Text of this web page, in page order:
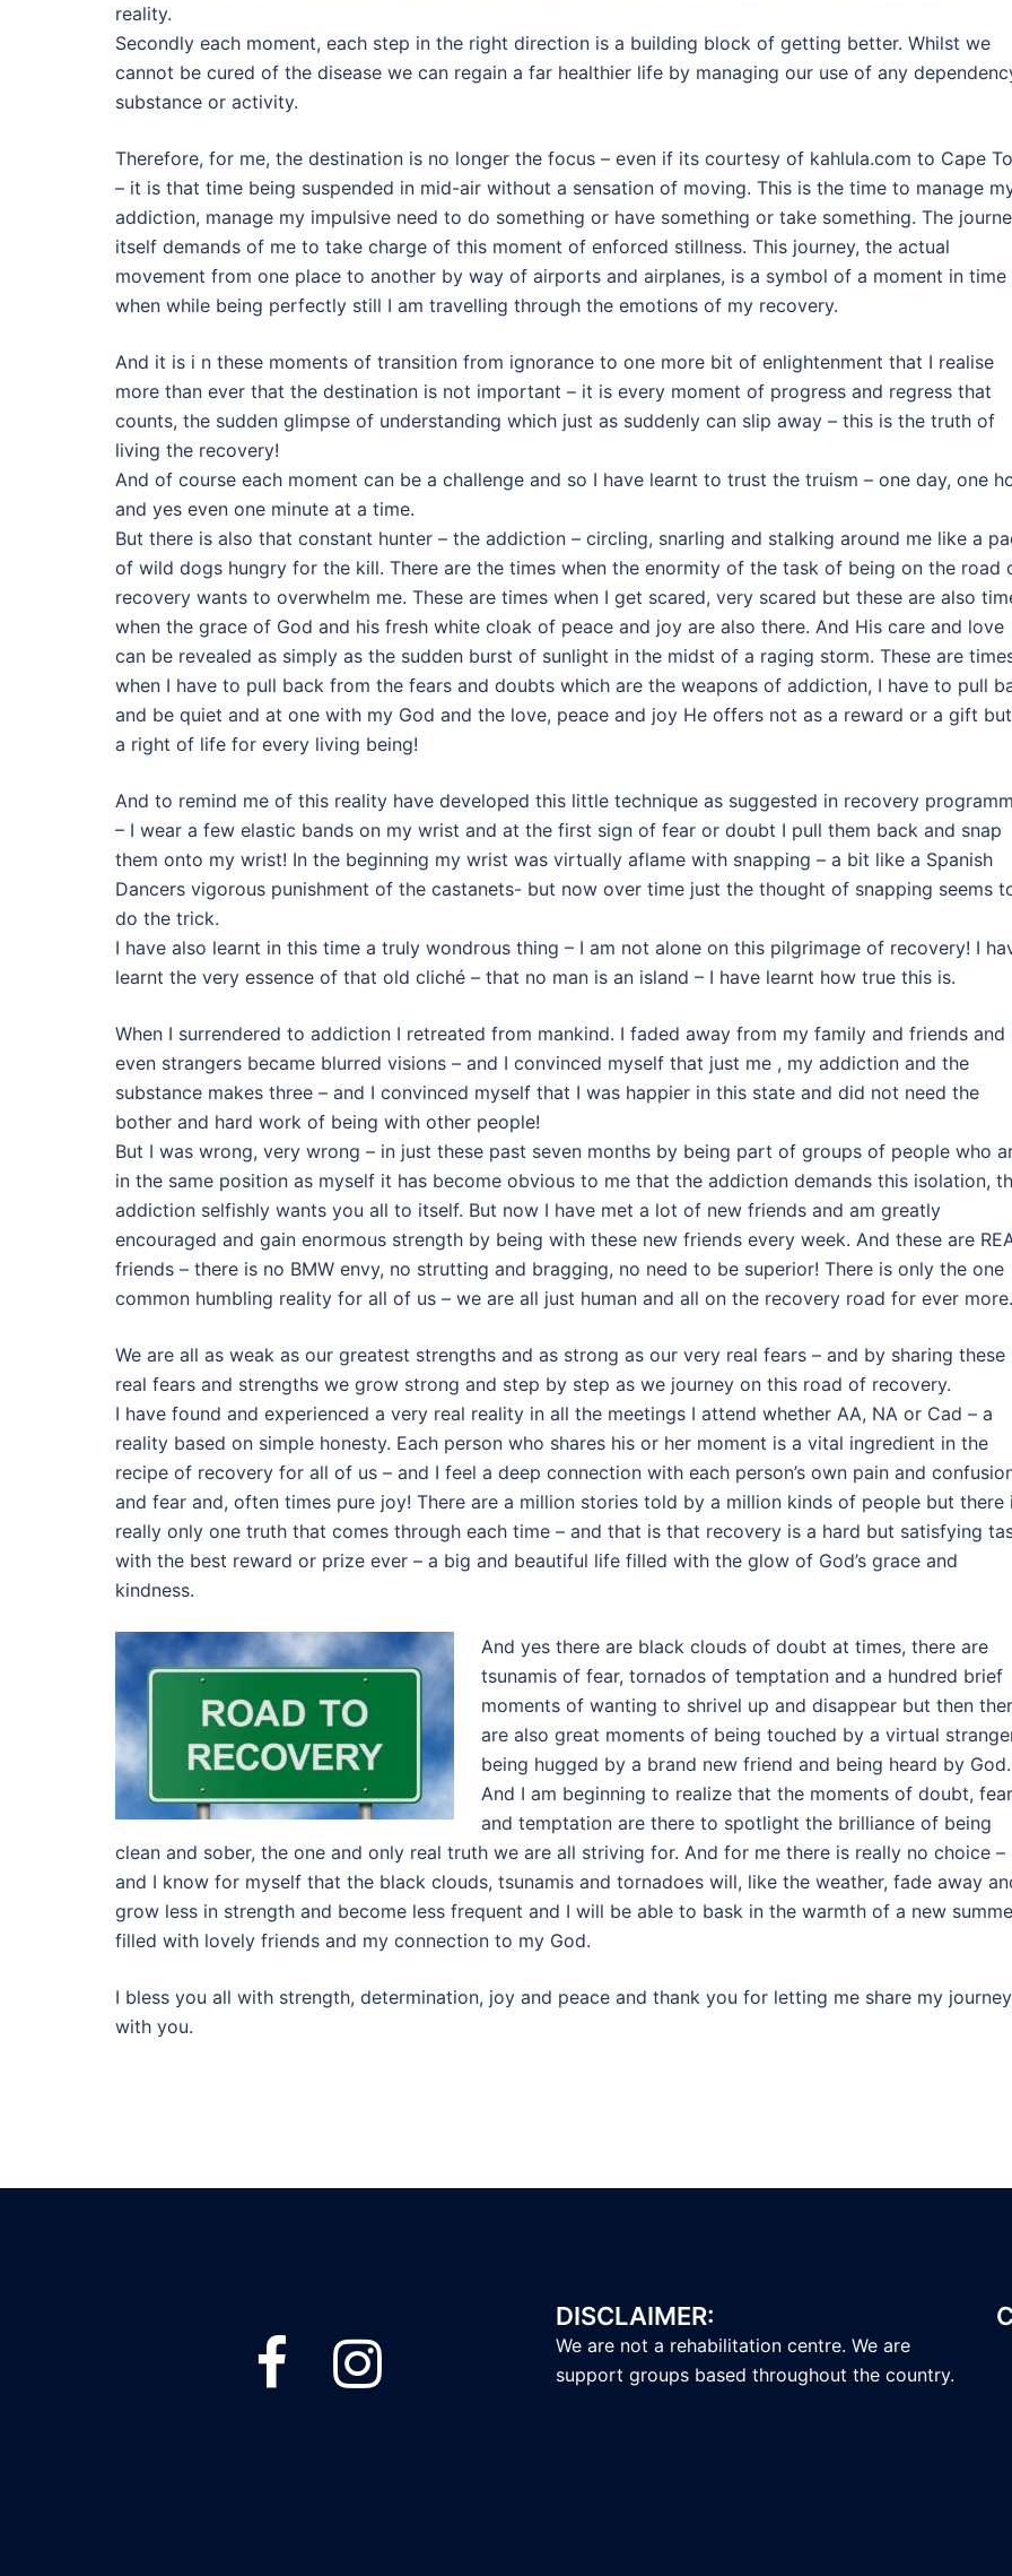
reality.
Secondly each moment, each step in the right direction is a building block of getting better. Whilst we
cannot be cured of the disease we can regain a far healthier life by managing our use of any
substance or activity.
Therefore, for me, the destination is no longer the focus – even if its courtesy of kahlula.com to Cape
– it is that time being suspended in mid-air without a sensation of moving. This is the time to manage
addiction, manage my impulsive need to do something or have something or take something. The
itself demands of me to take charge of this moment of enforced stillness. This journey, the actual
movement from one place to another by way of airports and airplanes, is a symbol of a moment in time
when while being perfectly still I am travelling through the emotions of my recovery.
And it is i n these moments of transition from ignorance to one more bit of enlightenment that I realise
more than ever that the destination is not important – it is every moment of progress and regress that
counts, the sudden glimpse of understanding which just as suddenly can slip away – this is the truth of
living the recovery!
And of course each moment can be a challenge and so I have learnt to trust the truism – one day, one
and yes even one minute at a time.
But there is also that constant hunter – the addiction – circling, snarling and stalking around me like a
of wild dogs hungry for the kill. There are the times when the enormity of the task of being on the road
recovery wants to overwhelm me. These are times when I get scared, very scared but these are also
when the grace of God and his fresh white cloak of peace and joy are also there. And His care and love
can be revealed as simply as the sudden burst of sunlight in the midst of a raging storm. These are
when I have to pull back from the fears and doubts which are the weapons of addiction, I have to pull
and be quiet and at one with my God and the love, peace and joy He offers not as a reward or a gift
a right of life for every living being!
And to remind me of this reality have developed this little technique as suggested in recovery
– I wear a few elastic bands on my wrist and at the first sign of fear or doubt I pull them back and snap
them onto my wrist! In the beginning my wrist was virtually aflame with snapping – a bit like a Spanish
Dancers vigorous punishment of the castanets- but now over time just the thought of snapping seems
do the trick.
I have also learnt in this time a truly wondrous thing – I am not alone on this pilgrimage of recovery! I
learnt the very essence of that old cliché – that no man is an island – I have learnt how true this is.
When I surrendered to addiction I retreated from mankind. I faded away from my family and friends and
even strangers became blurred visions – and I convinced myself that just me , my addiction and the
substance makes three – and I convinced myself that I was happier in this state and did not need the
bother and hard work of being with other people!
But I was wrong, very wrong – in just these past seven months by being part of groups of people who
in the same position as myself it has become obvious to me that the addiction demands this isolation,
addiction selfishly wants you all to itself. But now I have met a lot of new friends and am greatly
encouraged and gain enormous strength by being with these new friends every week. And these are
friends – there is no BMW envy, no strutting and bragging, no need to be superior! There is only the one
common humbling reality for all of us – we are all just human and all on the recovery road for ever more.
We are all as weak as our greatest strengths and as strong as our very real fears – and by sharing these
real fears and strengths we grow strong and step by step as we journey on this road of recovery.
I have found and experienced a very real reality in all the meetings I attend whether AA, NA or Cad – a
reality based on simple honesty. Each person who shares his or her moment is a vital ingredient in the
recipe of recovery for all of us – and I feel a deep connection with each person’s own pain and
and fear and, often times pure joy! There are a million stories told by a million kinds of people but there
really only one truth that comes through each time – and that is that recovery is a hard but satisfying
with the best reward or prize ever – a big and beautiful life filled with the glow of God’s grace and
kindness.
And yes there are black clouds of doubt at times, there are
tsunamis of fear, tornados of temptation and a hundred brief
moments of wanting to shrivel up and disappear but then
are also great moments of being touched by a virtual
being hugged by a brand new friend and being heard by God.
And I am beginning to realize that the moments of doubt,
and temptation are there to spotlight the brilliance of being
clean and sober, the one and only real truth we are all striving for. And for me there is really no choice –
and I know for myself that the black clouds, tsunamis and tornadoes will, like the weather, fade away
grow less in strength and become less frequent and I will be able to bask in the warmth of a new
filled with lovely friends and my connection to my God.
I bless you all with strength, determination, joy and peace and thank you for letting me share my journey
with you.
DISCLAIMER:
We are not a rehabilitation centre. We are
support groups based throughout the country.